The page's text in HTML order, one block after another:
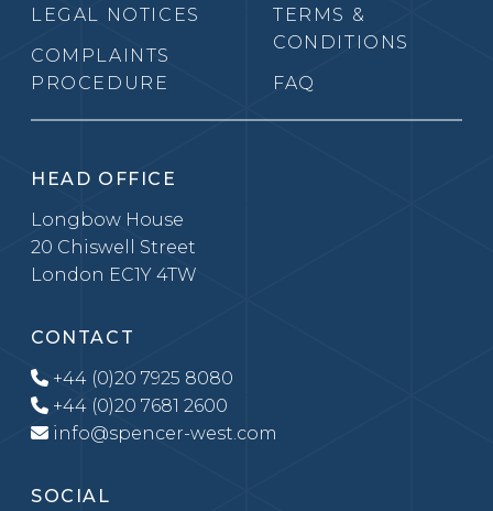
LEGAL NOTICES
COMPLAINTS
PROCEDURE
TERMS &
CONDITIONS
FAQ
HEAD OFFICE
Longbow House
20 Chiswell Street
London EC1Y 4TW
CONTACT
+44 (0)20 7925 8080
+44 (0)20 7681 2600
info@spencer-west.com
SOCIAL